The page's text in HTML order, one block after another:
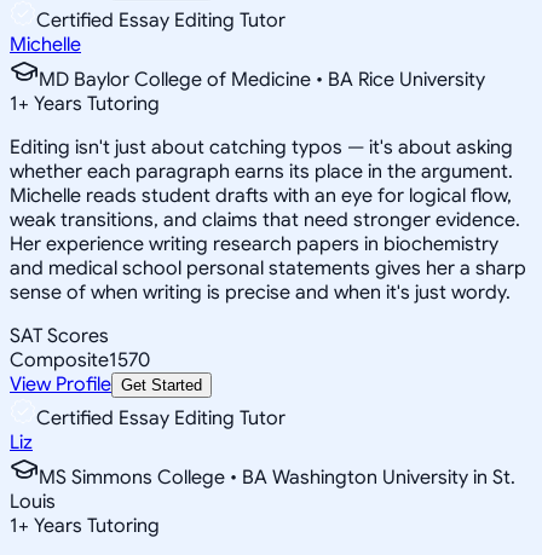
Certified Essay Editing Tutor
Michelle
MD Baylor College of Medicine • BA Rice University
1+ Years Tutoring
Editing isn't just about catching typos — it's about asking
whether each paragraph earns its place in the argument.
Michelle reads student drafts with an eye for logical flow,
weak transitions, and claims that need stronger evidence.
Her experience writing research papers in biochemistry
and medical school personal statements gives her a sharp
sense of when writing is precise and when it's just wordy.
SAT Scores
Composite1570
View Profile Get Started
Certified Essay Editing Tutor
Liz
MS Simmons College • BA Washington University in St.
Louis
1+ Years Tutoring